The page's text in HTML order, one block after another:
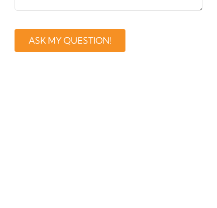
ASK MY QUESTION!